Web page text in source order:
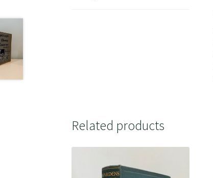
Related products